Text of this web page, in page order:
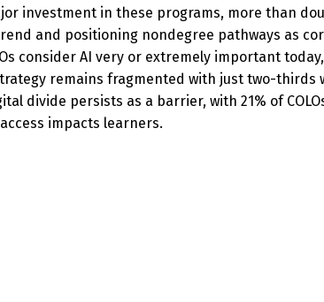
investment in these programs, more than
and positioning nondegree pathways as
consider AI very or extremely important
remains fragmented with just two-thirds
divide persists as a barrier, with 21% of
impacts learners.